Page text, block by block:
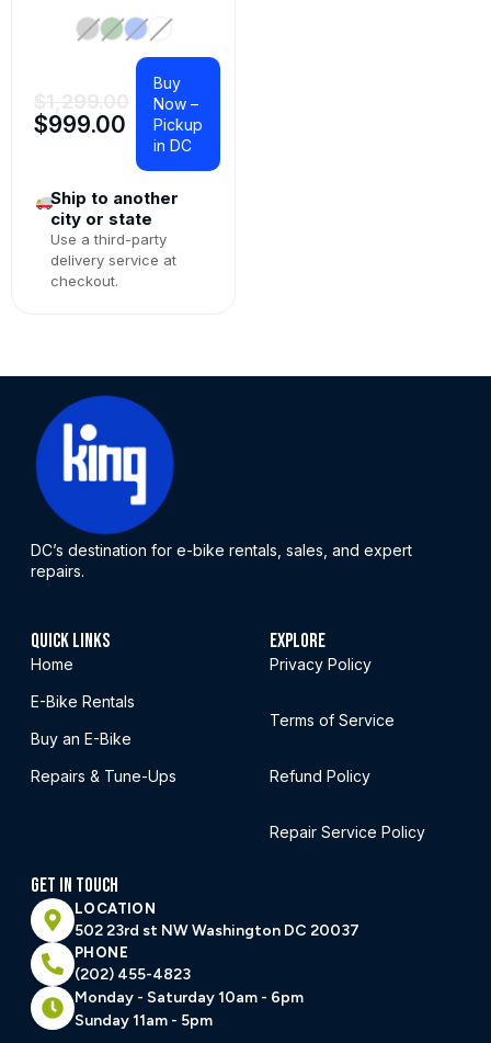
$999.00
Buy
Now –
Pickup
in DC
Ship to another
city or state
Use a third-party
delivery service at
checkout.
DC’s destination for e-bike rentals, sales, and expert
repairs.
QUICK LINKS
Home
E-Bike Rentals
Buy an E-Bike
Repairs & Tune-Ups
EXPLORE
Privacy Policy
Terms of Service
Refund Policy
Repair Service Policy
GET IN TOUCH
LOCATION
502 23rd st NW Washington DC 20037
PHONE
(202) 455-4823
Monday - Saturday 10am - 6pm
Sunday 11am - 5pm